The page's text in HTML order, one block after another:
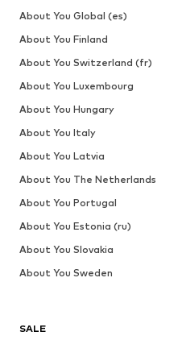
SALE
About You Global (es)
About You Finland
About You Switzerland (fr)
About You Luxembourg
About You Hungary
About You Italy
About You Latvia
About You The Netherlands
About You Portugal
About You Estonia (ru)
About You Slovakia
About You Sweden